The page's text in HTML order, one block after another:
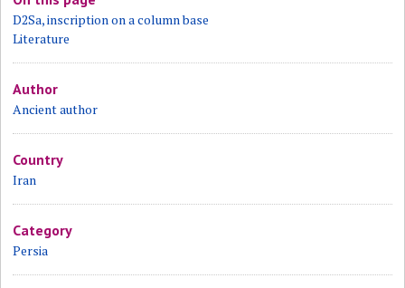
D2Sa, inscription on a column base
Literature
Author
Ancient author
Country
Iran
Category
Persia